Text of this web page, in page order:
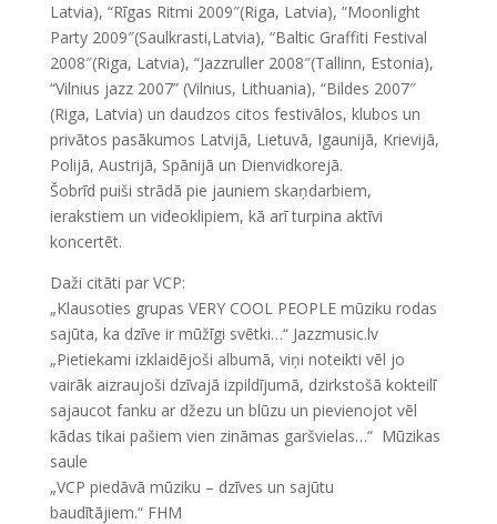
Latvia), “Rīgas Ritmi 2009″(Riga, Latvia), “Moonlight
Party 2009″(Saulkrasti,Latvia), “Baltic Graffiti Festival
2008″(Riga, Latvia), “Jazzruller 2008″(Tallinn, Estonia),
“Vilnius jazz 2007” (Vilnius, Lithuania), “Bildes 2007″
(Riga, Latvia) un daudzos citos festivālos, klubos un
privātos pasākumos Latvijā, Lietuvā, Igaunijā, Krievijā,
Polijā, Austrijā, Spānijā un Dienvidkorejā.
Šobrīd puiši strādā pie jauniem skaņdarbiem,
ierakstiem un videoklipiem, kā arī turpina aktīvi
koncertēt.
Daži citāti par VCP:
„Klausoties grupas VERY COOL PEOPLE mūziku rodas
sajūta, ka dzīve ir mūžīgi svētki…“ Jazzmusic.lv
„Pietiekami izklaidējoši albumā, viņi noteikti vēl jo
vairāk aizraujoši dzīvajā izpildījumā, dzirkstošā kokteilī
sajaucot fanku ar džezu un blūzu un pievienojot vēl
kādas tikai pašiem vien zināmas garšvielas…“ Mūzikas
saule
„VCP piedāvā mūziku – dzīves un sajūtu
baudītājiem.“ FHM